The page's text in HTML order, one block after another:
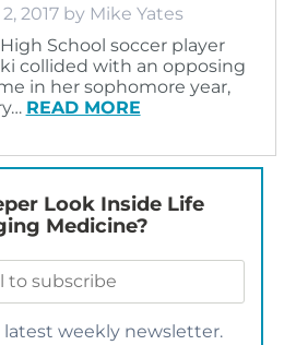
2017 by Mike Yates
School soccer player
collided with an opposing
in her sophomore year,
READ MORE
Look Inside Life
Medicine?
weekly newsletter.